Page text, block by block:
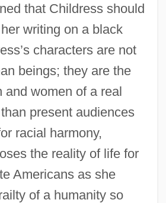
that Childress should
writing on a black
characters are not
beings; they are the
and women of a real
present audiences
racial harmony,
the reality of life for
Americans as she
of a humanity so